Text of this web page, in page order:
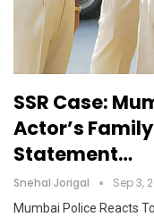
SSR Case:
Actor’s
Statement…
Snehal Jorigal Sep 3,
Mumbai Police Reacts